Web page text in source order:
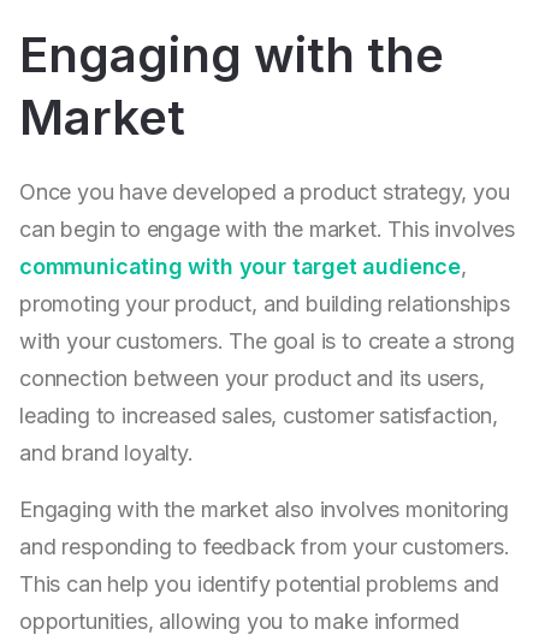
Engaging with the
Market
Once you have developed a product strategy, you
can begin to engage with the market. This involves
communicating with your target audience,
promoting your product, and building relationships
with your customers. The goal is to create a strong
connection between your product and its users,
leading to increased sales, customer satisfaction,
and brand loyalty.
Engaging with the market also involves monitoring
and responding to feedback from your customers.
This can help you identify potential problems and
opportunities, allowing you to make informed